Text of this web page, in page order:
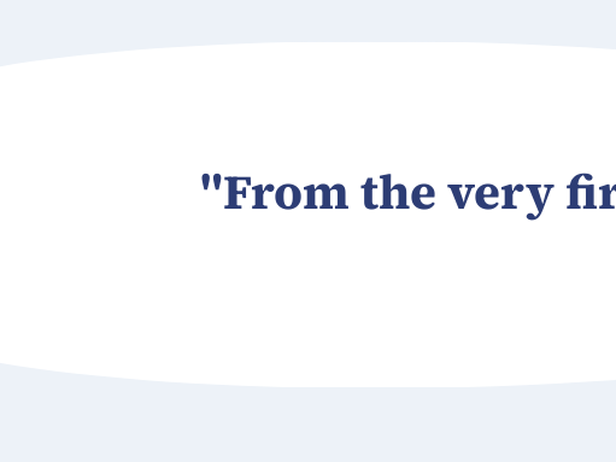
"From the very